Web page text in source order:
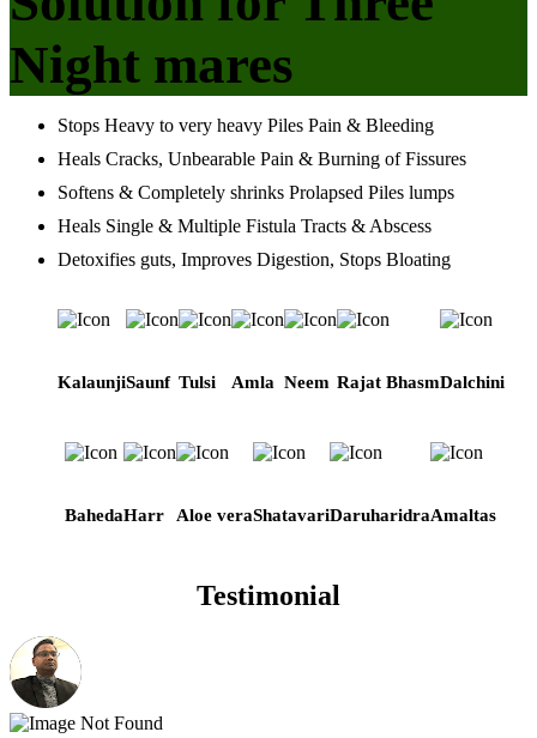
Night mares
Stops Heavy to very heavy Piles Pain & Bleeding
Heals Cracks, Unbearable Pain & Burning of Fissures
Softens & Completely shrinks Prolapsed Piles lumps
Heals Single & Multiple Fistula Tracts & Abscess
Detoxifies guts, Improves Digestion, Stops Bloating
KalaunjiSaunf Tulsi Amla Neem Rajat BhasmDalchini
BahedaHarr Aloe veraShatavariDaruharidraAmaltas
Testimonial